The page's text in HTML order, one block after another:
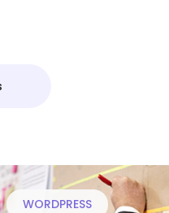
WORDPRESS